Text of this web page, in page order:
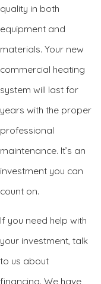
quality in both
equipment and
materials. Your new
commercial heating
system will last for
years with the proper
professional
maintenance. It’s an
investment you can
count on.
If you need help with
your investment, talk
to us about
financing. We have